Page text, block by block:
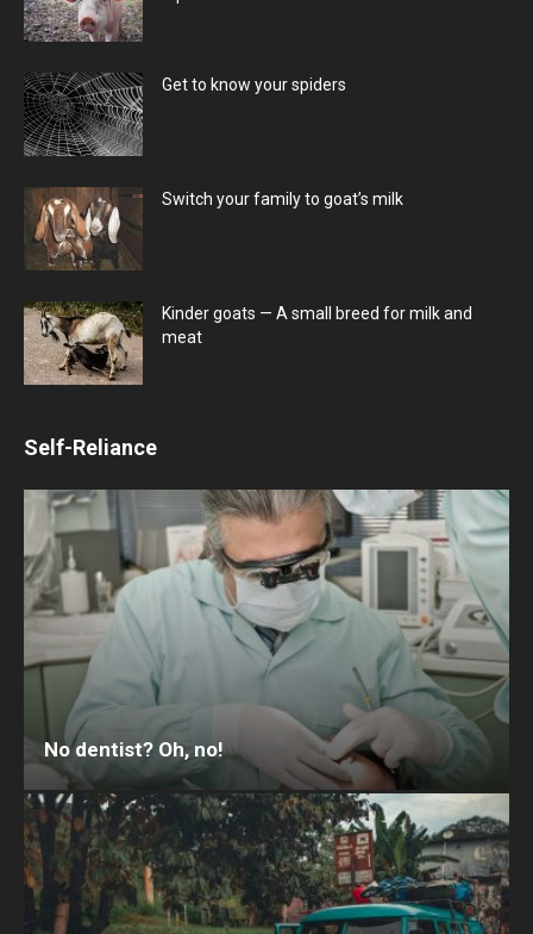
Get to know your spiders
Switch your family to goat’s milk
Kinder goats — A small breed for milk and
meat
Self-Reliance
No dentist? Oh, no!